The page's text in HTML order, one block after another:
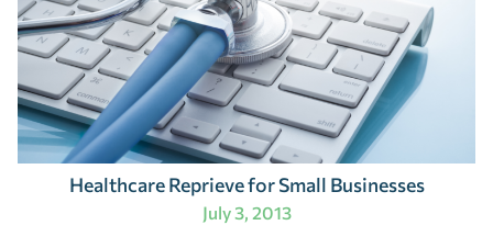
Healthcare Reprieve for Small Businesses
July 3, 2013